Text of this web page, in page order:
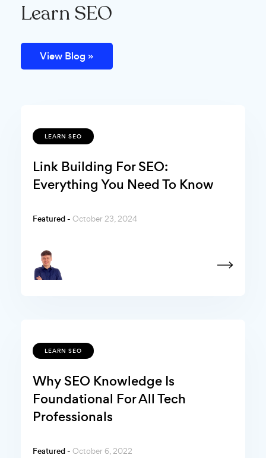
Learn SEO
View Blog »
LEARN SEO
Link Building For SEO:
Everything You Need To Know
Featured - October 23, 2024
LEARN SEO
Why SEO Knowledge Is
Foundational For All Tech
Professionals
Featured - October 6, 2022